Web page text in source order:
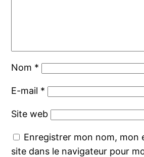
Nom *
E-mail *
Site web
Enregistrer mon nom, mon
site dans le navigateur pour